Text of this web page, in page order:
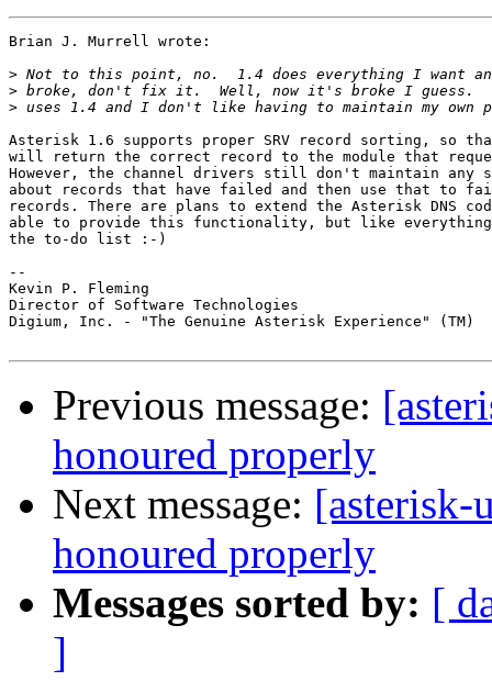
Brian J. Murrell wrote:
>
>
>
Asterisk 1.6 supports proper SRV record sorting, so
will return the correct record to the module that
However, the channel drivers still don't maintain any
about records that have failed and then use that to
records. There are plans to extend the Asterisk DNS
able to provide this functionality, but like
the to-do list :-)
--
Kevin P. Fleming
Director of Software Technologies
Digium, Inc. - "The Genuine Asterisk Experience" (TM)
Previous message:
honoured properly
Next message: [asterisk-
honoured properly
Messages sorted by: [
]